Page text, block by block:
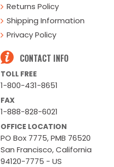
Returns Policy
Shipping Information
Privacy Policy
CONTACT INFO
TOLL FREE
1-800-431-8651
FAX
1-888-828-6021
OFFICE LOCATION
PO Box 7775, PMB 76520
San Francisco, California
94120-7775 - US